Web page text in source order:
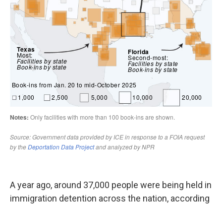
A year ago, around 37,000 people were being held in
immigration detention across the nation, according